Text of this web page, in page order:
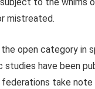
to the whims
mistreated.
open category in
have been
federations take